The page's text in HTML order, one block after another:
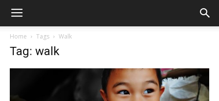
Home Tags Walk
Tag: walk